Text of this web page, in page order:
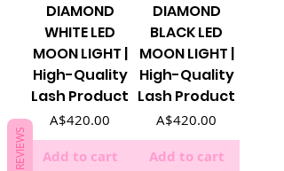
DIAMOND
WHITE LED
MOON LIGHT |
High-Quality
Lash Product
Price
A$420.00
Add to cart
DIAMOND
BLACK LED
MOON LIGHT |
High-Quality
Lash Product
Price
A$420.00
Add to cart
REVIEWS